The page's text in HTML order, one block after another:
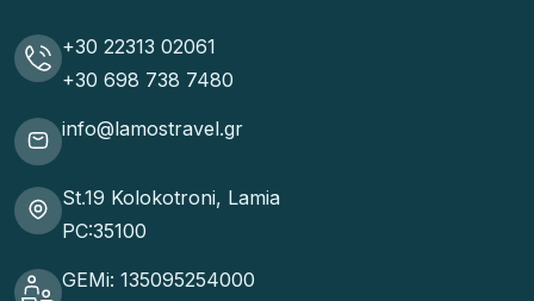
+30 22313 02061
+30 698 738 7480
info@lamostravel.gr
St.19 Kolokotroni, Lamia
PC:35100
GEMi: 135095254000